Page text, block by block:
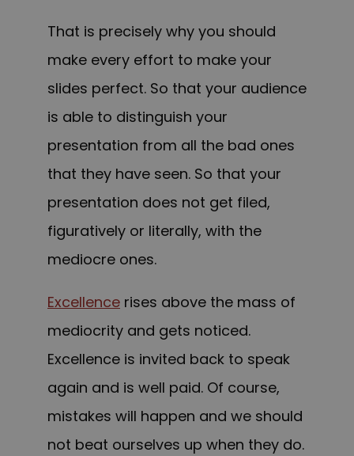
That is precisely why you should
make every effort to make your
slides perfect. So that your audience
is able to distinguish your
presentation from all the bad ones
that they have seen. So that your
presentation does not get filed,
figuratively or literally, with the
mediocre ones.
Excellence rises above the mass of
mediocrity and gets noticed.
Excellence is invited back to speak
again and is well paid. Of course,
mistakes will happen and we should
not beat ourselves up when they do.